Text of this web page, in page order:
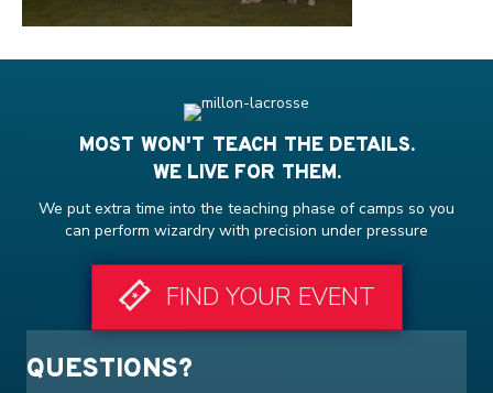
MOST WON'T TEACH THE DETAILS.
WE LIVE FOR THEM.
We put extra time into the teaching phase of camps so you
can perform wizardry with precision under pressure
FIND YOUR EVENT
QUESTIONS?